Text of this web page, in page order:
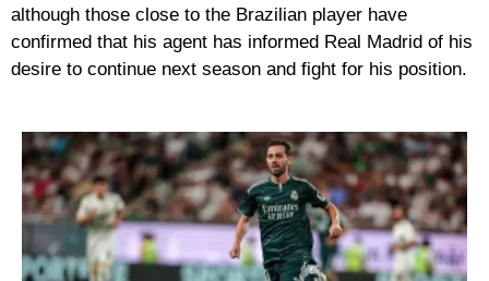
although those close to the Brazilian player have
confirmed that his agent has informed Real Madrid of his
desire to continue next season and fight for his position.